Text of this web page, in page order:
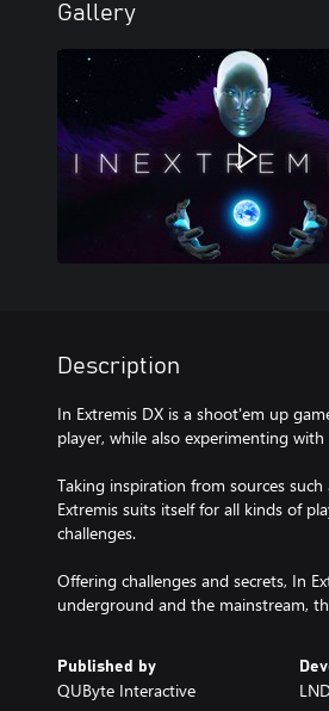
Gallery
Description
In Extremis DX is a shoot'em up
player, while also experimenting
Taking inspiration from sources
Extremis suits itself for all kinds of
challenges.
Offering challenges and secrets, In
underground and the mainstream,
Published by
QUByte Interactive